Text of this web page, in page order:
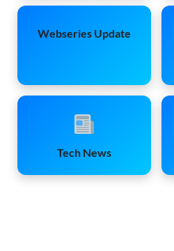
Webseries Update
Tech News